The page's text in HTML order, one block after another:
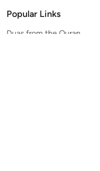
Popular Links
Duas from the Quran